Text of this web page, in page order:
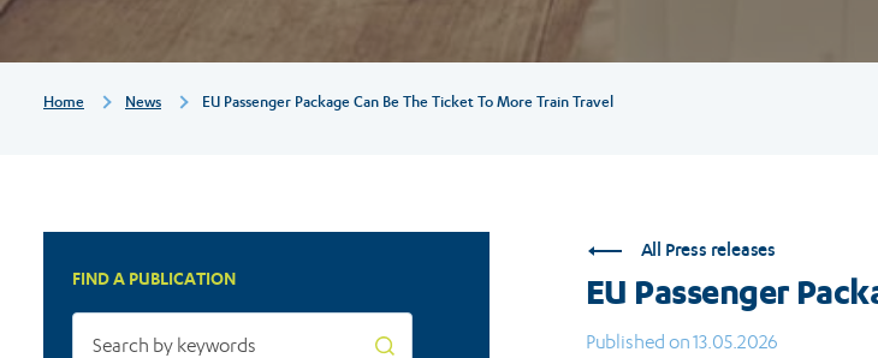
to
train
travel
Breadcrumb
Home News EU Passenger Package Can Be The Ticket To More Train Travel
FIND A PUBLICATION
All Press releases
EU Passenger
Published on 13.05.2026